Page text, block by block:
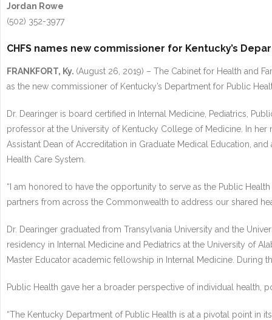
Jordan Rowe
(502) 352-3977
CHFS names new commissioner for Kentucky’s
FRANKFORT, Ky. (August 26, 2019) – The Cabinet for Health and
as the new commissioner of Kentucky’s Department for Public
Dr. Dearinger is board certified in Internal Medicine, Pediatrics,
professor at the University of Kentucky College of Medicine. In
Assistant Dean of Accreditation in Graduate Medical Education,
Health Care System.
“I am honored to have the opportunity to serve as the Public
partners from across the Commonwealth to address our shared
Dr. Dearinger graduated from Transylvania University and the
residency in Internal Medicine and Pediatrics at the University of
Master Educator academic fellowship in Internal Medicine. During
Public Health gave her a broader perspective of individual health,
“The Kentucky Department of Public Health is at a pivotal point in